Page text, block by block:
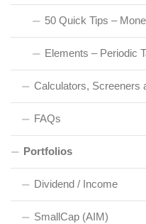
50 Quick Tips –
Elements – Periodic
Calculators, Screeners
FAQs
Portfolios
Dividend / Income
SmallCap (AIM)